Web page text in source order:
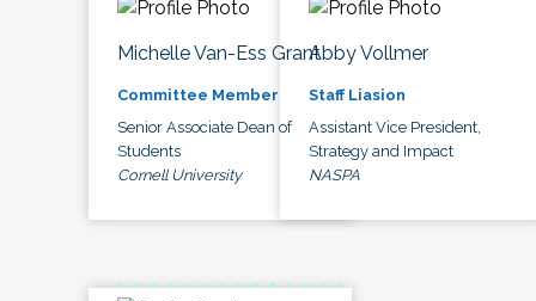
Michelle Van-Ess Grant
Committee Member
Senior Associate Dean of
Students
Cornell University
Abby Vollmer
Staff Liasion
Assistant Vice President,
Strategy and Impact
NASPA